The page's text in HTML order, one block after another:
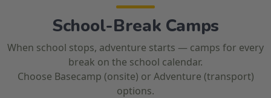
School-Break Camps
When school stops, adventure starts — camps for every
break on the school calendar.
Choose Basecamp (onsite) or Adventure (transport)
options.